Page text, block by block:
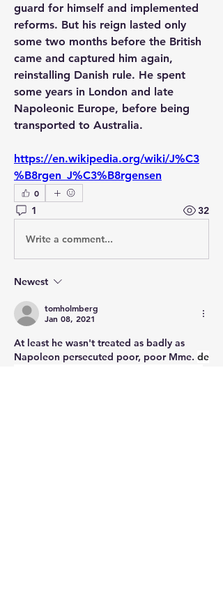
guard for himself and implemented
reforms. But his reign lasted only
some two months before the British
came and captured him again,
reinstalling Danish rule. He spent
some years in London and late
Napoleonic Europe, before being
transported to Australia.
https://en.wikipedia.org/wiki/J%C3
%B8rgen_J%C3%B8rgensen
0
1 32
Write a comment...
Newest
tomholmberg
Jan 08, 2021
At least he wasn't treated as badly as
Napoleon persecuted poor, poor Mme. de